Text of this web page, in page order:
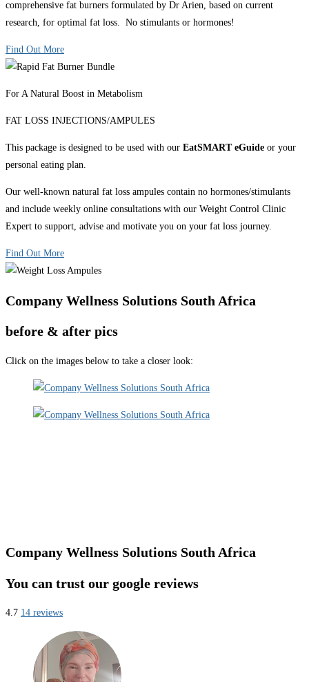
comprehensive fat burners formulated by Dr Arien, based on current
research, for optimal fat loss. No stimulants or hormones!
Find Out More
For A Natural Boost in Metabolism
FAT LOSS INJECTIONS/AMPULES
This package is designed to be used with our EatSMART eGuide or your
personal eating plan.
Our well-known natural fat loss ampules contain no hormones/stimulants
and include weekly online consultations with our Weight Control Clinic
Expert to support, advise and motivate you on your fat loss journey.
Find Out More
Company Wellness Solutions South Africa
before & after pics
Click on the images below to take a closer look:
Company Wellness Solutions South Africa
You can trust our google reviews
4.7 14 reviews